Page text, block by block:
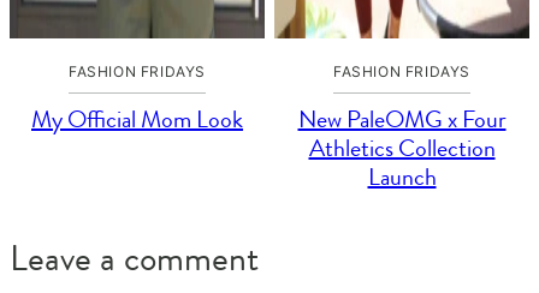
FASHION FRIDAYS
My Official Mom Look
FASHION FRIDAYS
New PaleOMG x Four
Athletics Collection
Launch
Leave a comment